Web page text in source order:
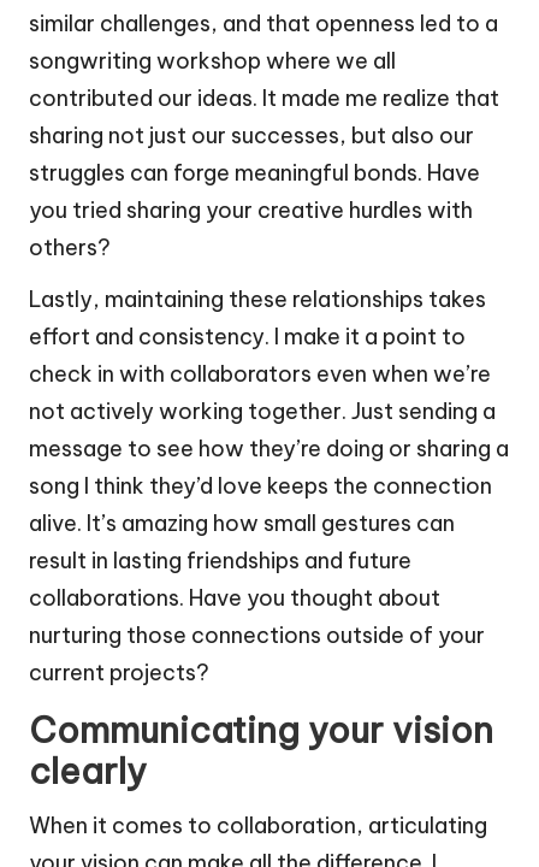
similar challenges, and that openness led to a
songwriting workshop where we all
contributed our ideas. It made me realize that
sharing not just our successes, but also our
struggles can forge meaningful bonds. Have
you tried sharing your creative hurdles with
others?
Lastly, maintaining these relationships takes
effort and consistency. I make it a point to
check in with collaborators even when we’re
not actively working together. Just sending a
message to see how they’re doing or sharing a
song I think they’d love keeps the connection
alive. It’s amazing how small gestures can
result in lasting friendships and future
collaborations. Have you thought about
nurturing those connections outside of your
current projects?
Communicating your vision
clearly
When it comes to collaboration, articulating